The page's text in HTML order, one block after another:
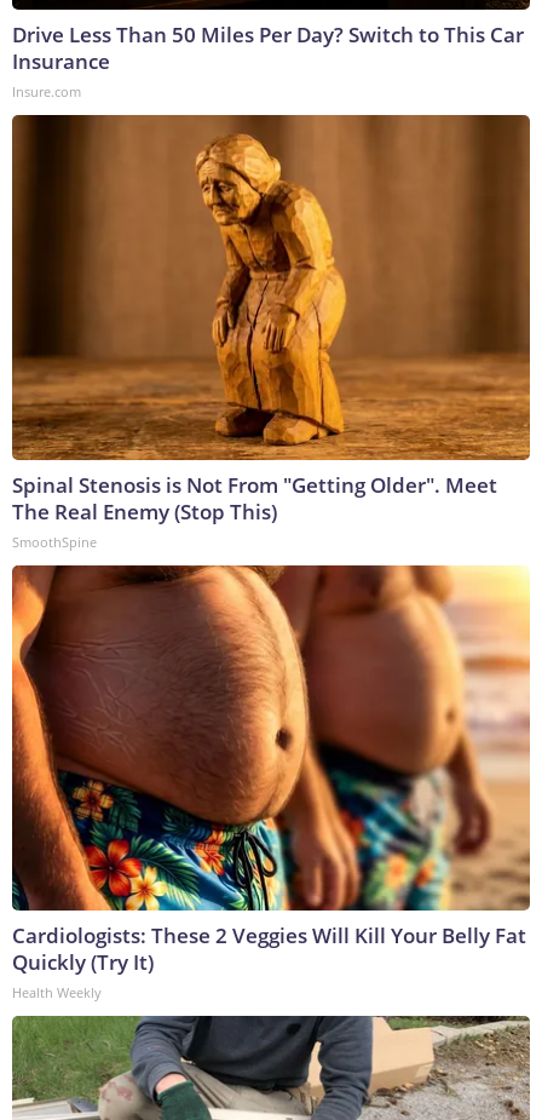
Drive Less Than 50 Miles Per Day? Switch to This Car
Insurance
Insure.com
Spinal Stenosis is Not From "Getting Older". Meet
The Real Enemy (Stop This)
SmoothSpine
Cardiologists: These 2 Veggies Will Kill Your Belly Fat
Quickly (Try It)
Health Weekly